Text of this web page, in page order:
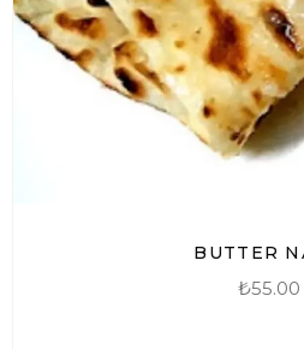
BUTTER
₺55.00